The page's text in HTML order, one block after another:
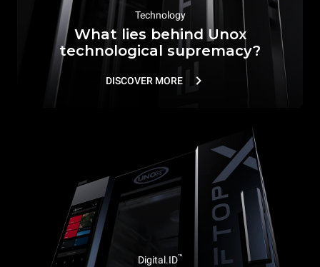
Technology
What lies behind Unox
technological supremacy?
DISCOVER MORE
Digital.ID™